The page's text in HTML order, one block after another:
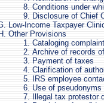
Conditions under
Disclosure of Chief
Low-Income Taxpayer
Other Provisions
Cataloging
Archive of records
Payment of taxes
Clarification of
IRS employee
Use of
Illegal tax protestor